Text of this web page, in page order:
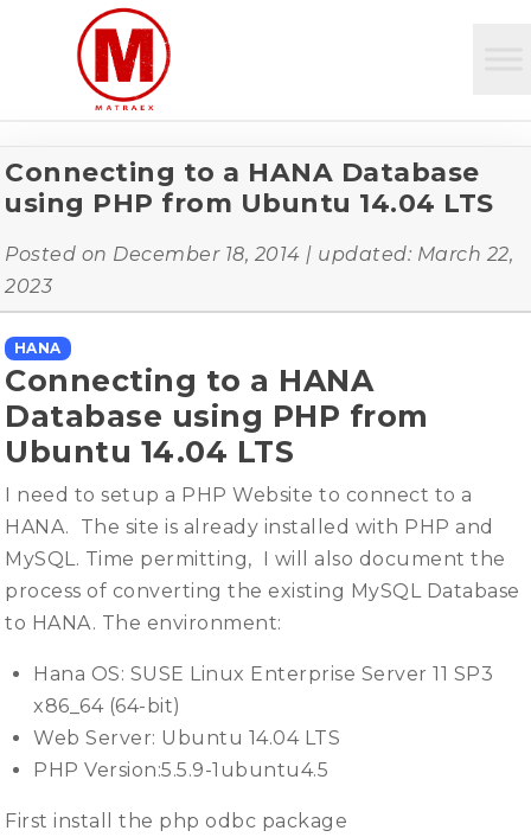
Connecting to a HANA Database
using PHP from Ubuntu 14.04 LTS
Posted on December 18, 2014 | updated: March 22,
2023
HANA
Connecting to a HANA
Database using PHP from
Ubuntu 14.04 LTS
I need to setup a PHP Website to connect to a
HANA. The site is already installed with PHP and
MySQL. Time permitting, I will also document the
process of converting the existing MySQL Database
to HANA. The environment:
Hana OS: SUSE Linux Enterprise Server 11 SP3
x86_64 (64-bit)
Web Server: Ubuntu 14.04 LTS
PHP Version:5.5.9-1ubuntu4.5
First install the php odbc package